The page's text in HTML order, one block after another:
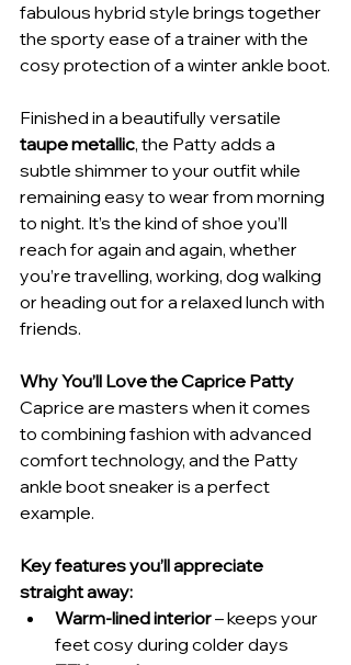
fabulous hybrid style brings together
the sporty ease of a trainer with the
cosy protection of a winter ankle boot.
Finished in a beautifully versatile
taupe metallic, the Patty adds a
subtle shimmer to your outfit while
remaining easy to wear from morning
to night. It’s the kind of shoe you’ll
reach for again and again, whether
you’re travelling, working, dog walking
or heading out for a relaxed lunch with
friends.
Why You’ll Love the Caprice Patty
Caprice are masters when it comes
to combining fashion with advanced
comfort technology, and the Patty
ankle boot sneaker is a perfect
example.
Key features you’ll appreciate
straight away:
Warm-lined interior – keeps your
feet cosy during colder days